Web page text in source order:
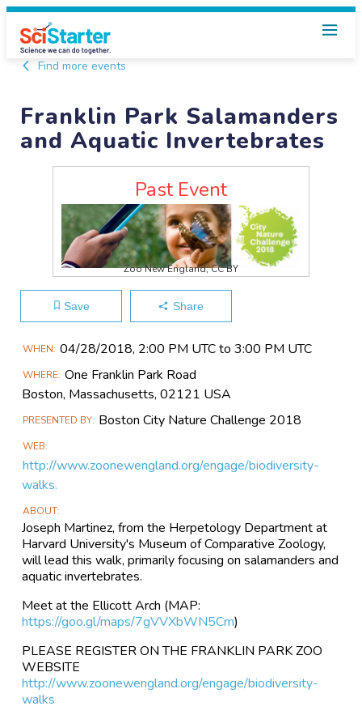
Find more events
Franklin Park Salamanders
and Aquatic Invertebrates
Past Event
Zoo New England, CC BY
Save Share
Main
Information
WHEN 04/28​/2018, 2:00 PM UTC to 3:00 PM UTC
WHERE One Franklin Park Road
Boston, Massachusetts, 02121 USA
PRESENTED BY Boston City Nature Challenge 2018
WEB
http://www.zoonewengland.org/engage/biodiversity-
walks.
ABOUT
Joseph Martinez, from the Herpetology Department at
Harvard University's Museum of Comparative Zoology,
will lead this walk, primarily focusing on salamanders and
aquatic invertebrates.
Meet at the Ellicott Arch (MAP:
https://goo.gl/maps/7gVVXbWN5Cm)
PLEASE REGISTER ON THE FRANKLIN PARK ZOO
WEBSITE
http://www.zoonewengland.org/engage/biodiversity-
walks